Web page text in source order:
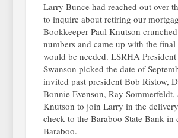
Larry Bunce had reached out over
to inquire about retiring our
Bookkeeper Paul Knutson
numbers and came up with the
would be needed. LSRHA President
Swanson picked the date of
invited past president Bob Ristow,
Bonnie Evenson, Ray Sommerfeldt,
Knutson to join Larry in the
check to the Baraboo State Bank in
Baraboo.